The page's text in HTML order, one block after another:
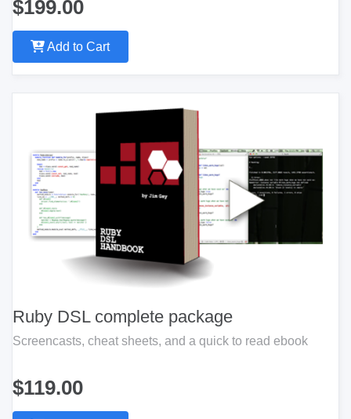
$199.00
Add to Cart
Ruby DSL complete package
Screencasts, cheat sheets, and a quick to read ebook
$119.00